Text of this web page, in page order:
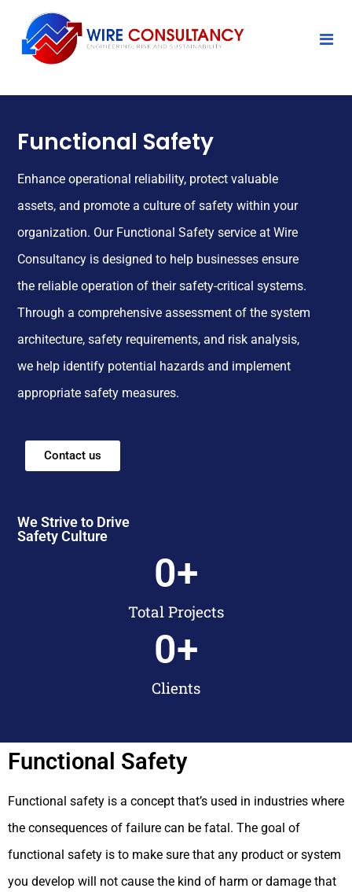
Functional Safety
Enhance operational reliability, protect valuable
assets, and promote a culture of safety within your
organization. Our Functional Safety service at Wire
Consultancy is designed to help businesses ensure
the reliable operation of their safety-critical systems.
Through a comprehensive assessment of the system
architecture, safety requirements, and risk analysis,
we help identify potential hazards and implement
appropriate safety measures.
Contact us
We Strive to Drive
Safety Culture
Total Projects
0+
Clients
0+
Functional Safety
Functional safety is a concept that’s used in industries where
the consequences of failure can be fatal. The goal of
functional safety is to make sure that any product or system
you develop will not cause the kind of harm or damage that